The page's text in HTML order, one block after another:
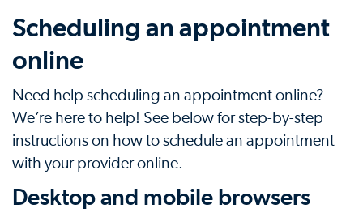
Scheduling an appointment
online
Need help scheduling an appointment online?
We’re here to help! See below for step-by-step
instructions on how to schedule an appointment
with your provider online.
Desktop and mobile browsers